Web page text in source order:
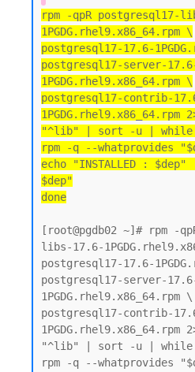
rpm -qpR postgresql17-
1PGDG.rhel9.x86_64.rpm \
postgresql17-17.6-
postgresql17-server-
1PGDG.rhel9.x86_64.rpm \
postgresql17-contrib-
"^lib" | sort -u | while
rpm -q --whatprovides
echo "INSTALLED :
$dep"
done
[root@pgdb02 ~]# rpm -
libs-17.6-
postgresql17-17.6-
postgresql17-server-
1PGDG.rhel9.x86_64.rpm \
postgresql17-contrib-
"^lib" | sort -u | while
rpm -q --whatprovides